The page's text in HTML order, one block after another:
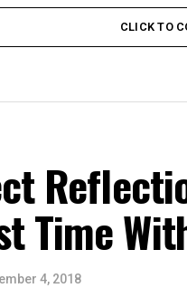
CLICK TO
Time
4, 2018